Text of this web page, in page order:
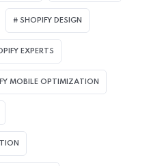
SHOPIFY DESIGN
EXPERTS
MOBILE OPTIMIZATION